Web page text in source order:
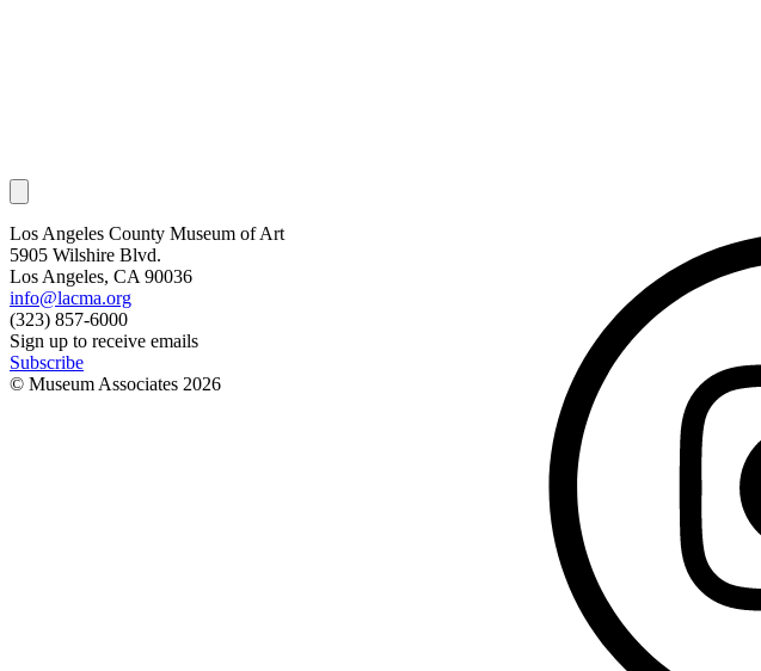
Los Angeles County Museum of Art
5905 Wilshire Blvd.
Los Angeles, CA 90036
info@lacma.org
(323) 857-6000
Sign up to receive emails
Subscribe
© Museum Associates 2026